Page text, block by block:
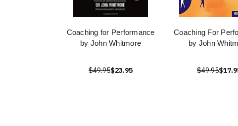
Coaching for Performance
by John Whitmore
$49.95$23.95
Coaching For
by John
$49.95